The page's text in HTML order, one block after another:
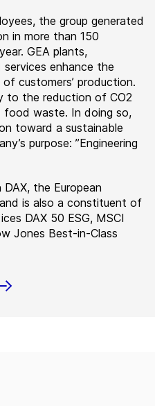
the group generated
in more than 150
GEA plants,
enhance the
customers’ production.
to the reduction of CO2
food waste. In doing so,
toward a sustainable
purpose: ”Engineering
the European
is also a constituent of
DAX 50 ESG, MSCI
Jones Best-in-Class